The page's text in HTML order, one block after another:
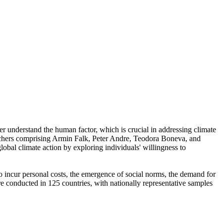
understand the human factor, which is crucial in addressing climate
comprising Armin Falk, Peter Andre, Teodora Boneva, and
climate action by exploring individuals' willingness to
personal costs, the emergence of social norms, the demand for
in 125 countries, with nationally representative samples